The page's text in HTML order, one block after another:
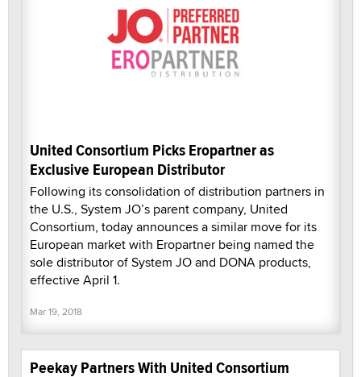
United Consortium Picks Eropartner as
Exclusive European Distributor
Following its consolidation of distribution partners in
the U.S., System JO’s parent company, United
Consortium, today announces a similar move for its
European market with Eropartner being named the
sole distributor of System JO and DONA products,
effective April 1.
Mar 19, 2018
Peekay Partners With United Consortium